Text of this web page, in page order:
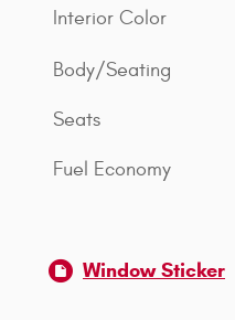
Interior Color
Body/Seating
Seats
Fuel Economy
Window Sticker